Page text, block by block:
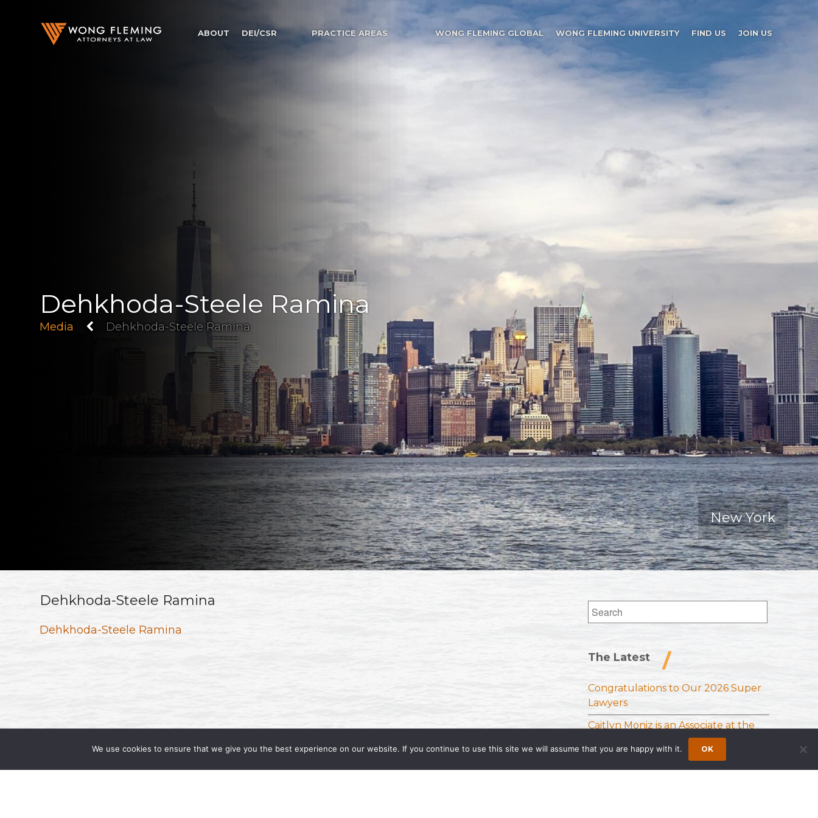
ABOUT DEI/CSR PRACTICE AREAS WONG FLEMING GLOBAL WONG FLEMING UNIVERSITY FIND US JOIN US
Dehkhoda-Steele Ramina
Media Dehkhoda-Steele Ramina
New York
Dehkhoda-Steele Ramina
Dehkhoda-Steele Ramina
Search
for:
The Latest
Congratulations to Our 2026 Super
Lawyers
Caitlyn Moniz is an Associate at the
Princeton Office of Wong Fleming
Sloan Schickler Receives Samuel J.
We use cookies to ensure that we give you the best experience on our website. If you continue to use this site we will assume that you are happy with it. OK